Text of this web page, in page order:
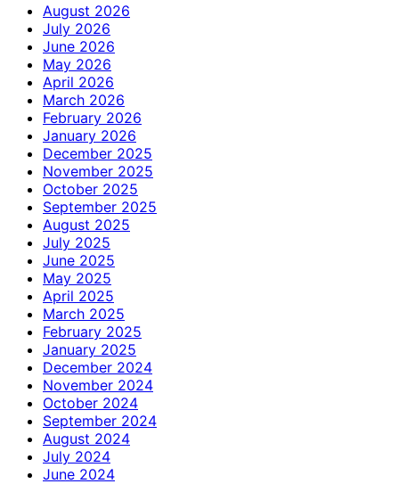
August 2026
July 2026
June 2026
May 2026
April 2026
March 2026
February 2026
January 2026
December 2025
November 2025
October 2025
September 2025
August 2025
July 2025
June 2025
May 2025
April 2025
March 2025
February 2025
January 2025
December 2024
November 2024
October 2024
September 2024
August 2024
July 2024
June 2024